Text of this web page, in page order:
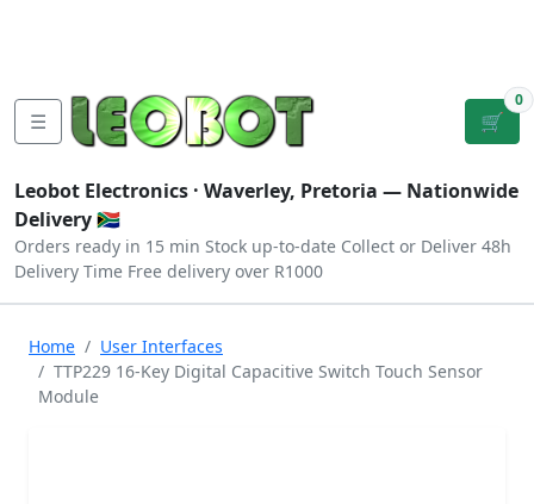
☰ 🛒
0
Leobot Electronics · Waverley, Pretoria — Nationwide
Delivery 🇿🇦
Orders ready in 15 min Stock up-to-date Collect or Deliver 48h
Delivery Time Free delivery over R1000
Home
User Interfaces
TTP229 16-Key Digital Capacitive Switch Touch Sensor
Module